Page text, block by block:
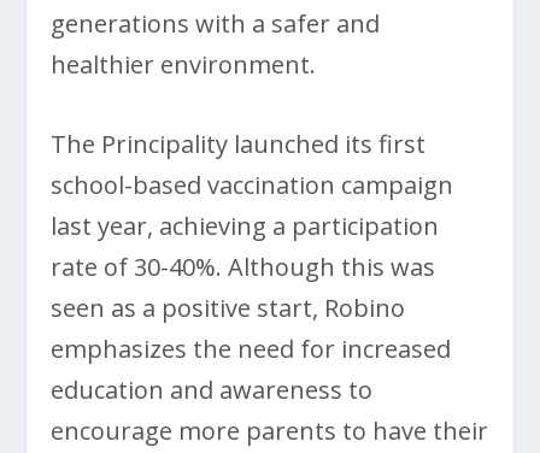
generations with a safer and
healthier environment.
The Principality launched its first
school-based vaccination campaign
last year, achieving a participation
rate of 30-40%. Although this was
seen as a positive start, Robino
emphasizes the need for increased
education and awareness to
encourage more parents to have their